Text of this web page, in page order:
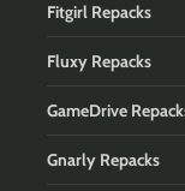
Fitgirl Repacks
Fluxy Repacks
GameDrive
Gnarly Repacks